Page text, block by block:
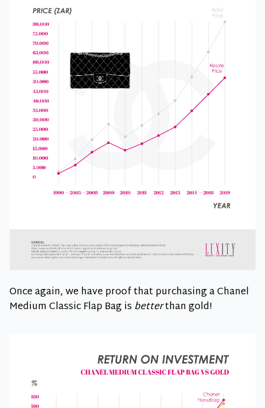
Once again, we have proof that purchasing a Chanel
Medium Classic Flap Bag is betterthan gold!